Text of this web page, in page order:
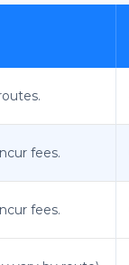
fees.
fees.